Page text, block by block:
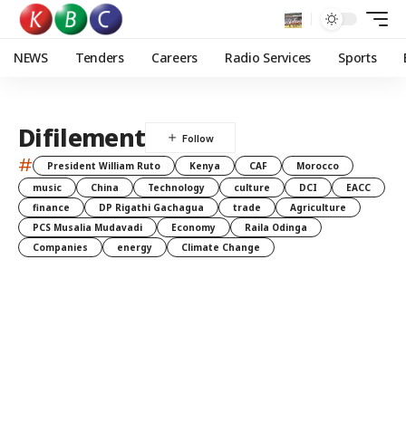
NEWS Tenders Careers Radio Services Sports
Difilement
# President William Ruto Kenya CAF
Morocco
music
China Technology culture DCI
EACC
finance
DP Rigathi Gachagua trade
Agriculture
PCS Musalia Mudavadi
Economy
Raila Odinga
Companies
energy Climate Change